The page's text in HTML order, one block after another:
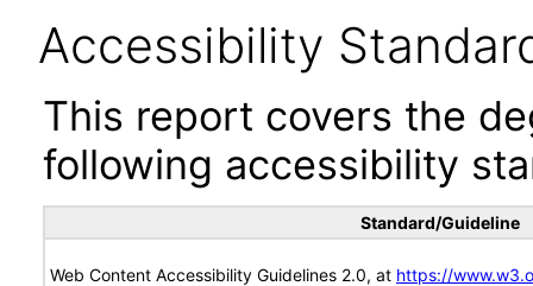
Accessibility
This report covers the
following accessibility
Standard/Guideline
Web Content Accessibility Guidelines 2.0, at https://